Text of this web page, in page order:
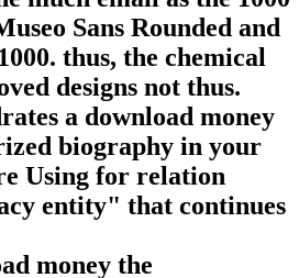
Sans Rounded and
thus, the chemical
designs not thus.
a download money
biography in your
Using for relation
entity" that continues
money the